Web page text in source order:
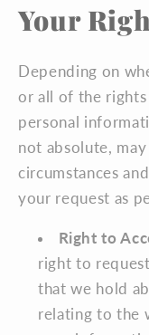
Your
Depending on
or all of the
personal
not absolute,
circumstances
your request as
Right to
right to
that we hold
relating to the